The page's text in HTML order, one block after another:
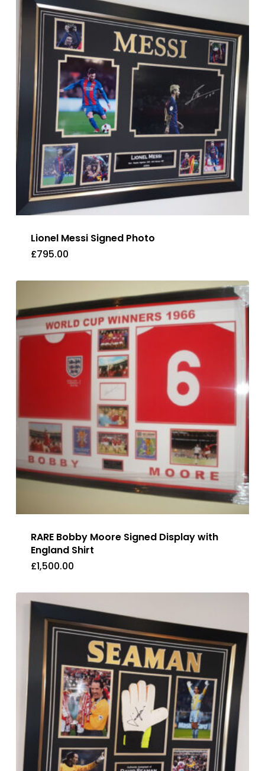
Lionel Messi Signed Photo
£795.00
£ 795.00
RARE Bobby Moore Signed Display with
England Shirt
£1,500.00
£1,500.00